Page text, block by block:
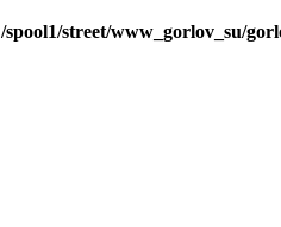
/spool1/street/www_gorlov_su/